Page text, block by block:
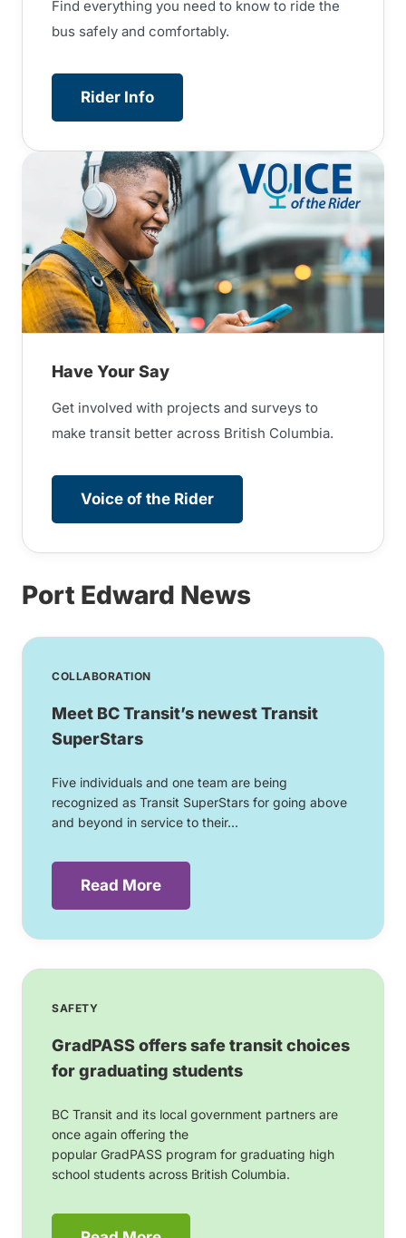
Find everything you need to know to ride the
bus safely and comfortably.
Rider Info
Have Your Say
Get involved with projects and surveys to
make transit better across British Columbia.
Voice of the Rider
Port Edward News
COLLABORATION
Meet BC Transit’s newest Transit
SuperStars
Five individuals and one team are being
recognized as Transit SuperStars for going above
and beyond in service to their...
Read More
SAFETY
GradPASS offers safe transit choices
for graduating students
BC Transit and its local government partners are
once again offering the
popular GradPASS program for graduating high
school students across British Columbia.